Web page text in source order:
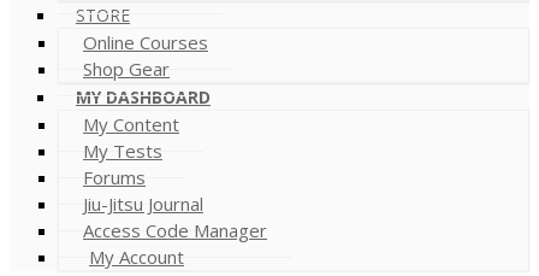
STORE
Online Courses
Shop Gear
MY DASHBOARD
My Content
My Tests
Forums
Jiu-Jitsu Journal
Access Code Manager
My Account